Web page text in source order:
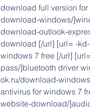
download full version
download-windows/
download-outlook-
download [/url] [url= -
windows 7 free [/url]
pass/]bluetooth driver
ok.ru/download-
antivirus for windows 7
website-download/